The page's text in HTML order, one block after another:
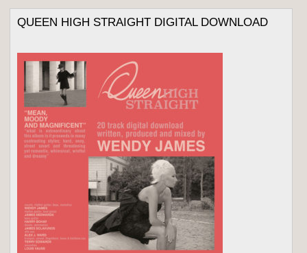
QUEEN HIGH STRAIGHT DIGITAL DOWNLOAD